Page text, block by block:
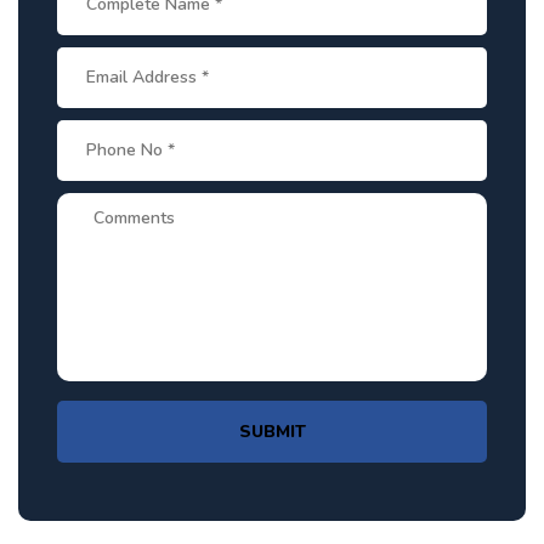
SUBMIT